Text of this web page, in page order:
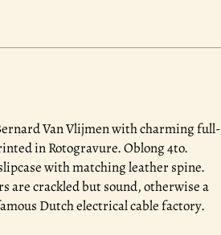
Van Vlijmen with charming full-
in Rotogravure. Oblong 4to.
with matching leather spine.
are crackled but sound, otherwise a
Dutch electrical cable factory.